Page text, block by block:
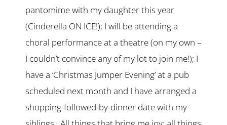
pantomime with my daughter this year
(Cinderella ON ICE!); I will be attending a
choral performance at a theatre (on my own –
I couldn’t convince any of my lot to join me!); I
have a ‘Christmas Jumper Evening’ at a pub
scheduled next month and I have arranged a
shopping-followed-by-dinner date with my